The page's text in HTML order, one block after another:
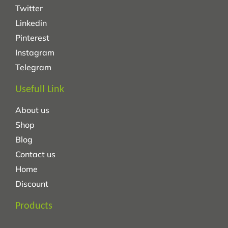
Twitter
Linkedin
Pinterest
Instagram
Telegram
Usefull Link
About us
Shop
Blog
Contact us
Home
Discount
Products